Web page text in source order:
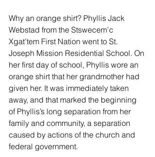
Why an orange shirt? Phyllis Jack
Webstad from the Stswecem’c
Xgat’tem First Nation went to St.
Joseph Mission Residential School. On
her first day of school, Phyllis wore an
orange shirt that her grandmother had
given her. It was immediately taken
away, and that marked the beginning
of Phyllis’s long separation from her
family and community, a separation
caused by actions of the church and
federal government.